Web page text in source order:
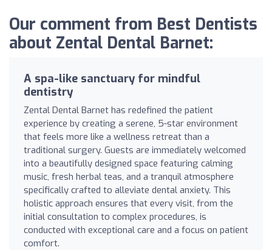
Our comment from Best Dentists
about Zental Dental Barnet:
A spa-like sanctuary for mindful
dentistry
Zental Dental Barnet has redefined the patient
experience by creating a serene, 5-star environment
that feels more like a wellness retreat than a
traditional surgery. Guests are immediately welcomed
into a beautifully designed space featuring calming
music, fresh herbal teas, and a tranquil atmosphere
specifically crafted to alleviate dental anxiety. This
holistic approach ensures that every visit, from the
initial consultation to complex procedures, is
conducted with exceptional care and a focus on patient
comfort.